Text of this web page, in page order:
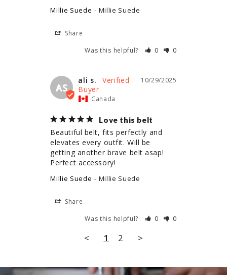
Millie Suede Millie Suede
Share
Was this helpful?
0 0
AS
10/29/2025
ali s.
Canada
Love this belt
Beautiful belt, fits perfectly and
elevates every outfit. Will be
getting another brave belt asap!
Perfect accessory!
Millie Suede Millie Suede
Share
Was this helpful?
0 0
< 1 2 >